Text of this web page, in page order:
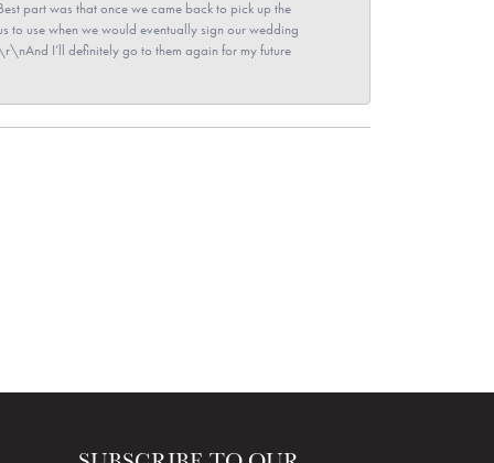
part was that once we came back to pick up the
to use when we would eventually sign our wedding
I’ll definitely go to them again for my future